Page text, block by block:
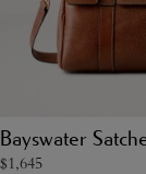
Bayswater
$1,645